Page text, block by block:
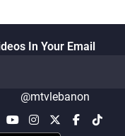
In Your Email
@mtvlebanon